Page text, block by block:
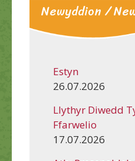
Newyddion /
Estyn
26.07.2026
Llythyr Diwedd
Ffarwelio
17.07.2026